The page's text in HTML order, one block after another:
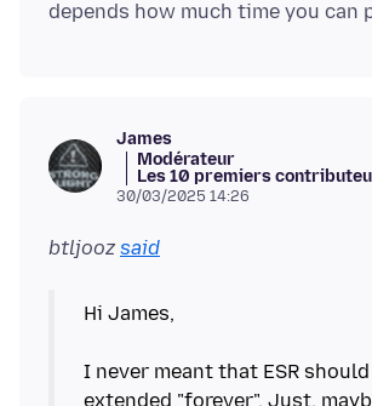
James
Modérateur
Les 10 premiers
30/03/2025 14:26
btljooz said
Hi James,
I never meant that ESR
extended "forever". Just,